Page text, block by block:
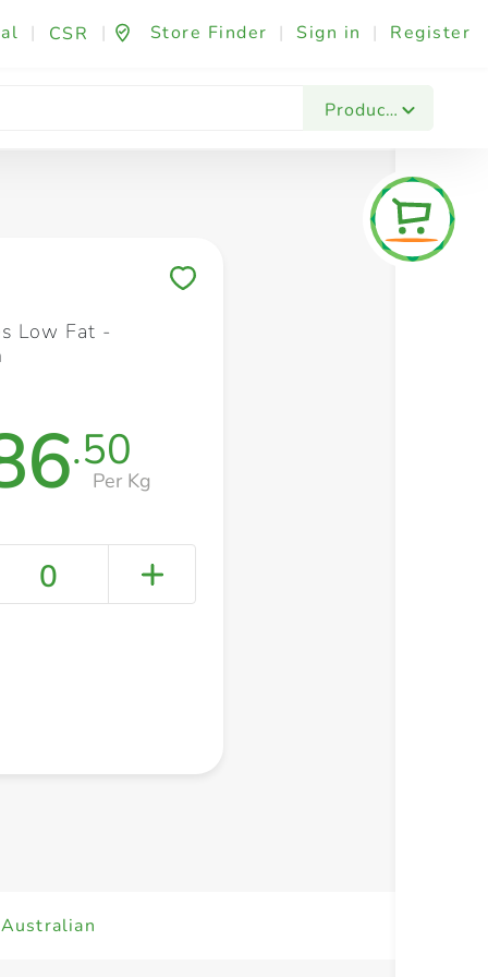
| CSR | Store Finder | Sign in | Register
Products
Fashion & Beauty Festives & Events
Low Fat -
.50
Per Kg
0